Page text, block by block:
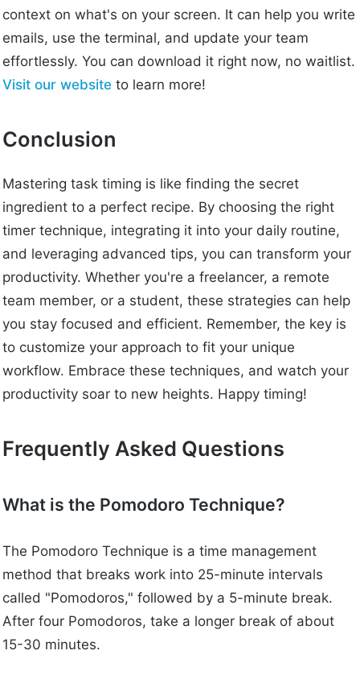
context on what's on your screen. It can help you write
emails, use the terminal, and update your team
effortlessly. You can download it right now, no waitlist.
Visit our website to learn more!
Conclusion
Mastering task timing is like finding the secret
ingredient to a perfect recipe. By choosing the right
timer technique, integrating it into your daily routine,
and leveraging advanced tips, you can transform your
productivity. Whether you're a freelancer, a remote
team member, or a student, these strategies can help
you stay focused and efficient. Remember, the key is
to customize your approach to fit your unique
workflow. Embrace these techniques, and watch your
productivity soar to new heights. Happy timing!
Frequently Asked Questions
What is the Pomodoro Technique?
The Pomodoro Technique is a time management
method that breaks work into 25-minute intervals
called "Pomodoros," followed by a 5-minute break.
After four Pomodoros, take a longer break of about
15-30 minutes.